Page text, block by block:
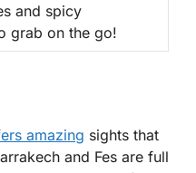
and spicy
grab on the go!
amazing sights that
and Fes are full